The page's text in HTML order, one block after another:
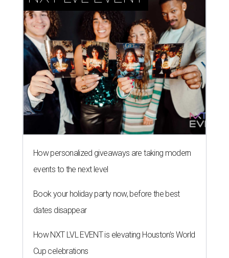
How personalized giveaways are taking modern
events to the next level
Book your holiday party now, before the best
dates disappear
How NXT LVL EVENT is elevating Houston’s World
Cup celebrations